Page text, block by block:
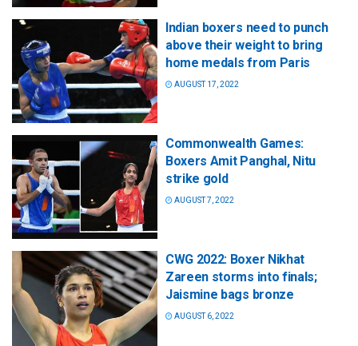
Indian boxers need to punch
above their weight to bring
home medals from Paris
AUGUST 17, 2022
Commonwealth Games:
Boxers Amit Panghal, Nitu
strike gold
AUGUST 7, 2022
CWG 2022: Boxer Nikhat
Zareen storms into finals;
Jaismine bags bronze
AUGUST 6, 2022